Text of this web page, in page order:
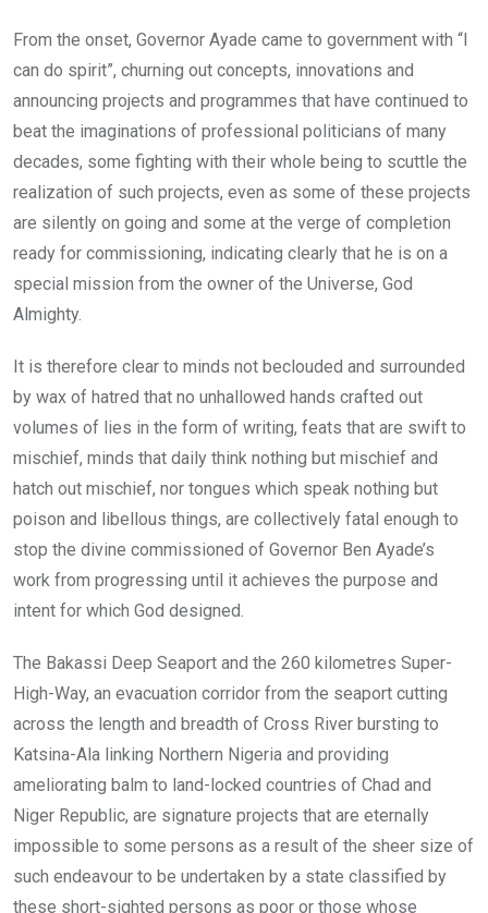
From the onset, Governor Ayade came to government with “I
can do spirit”, churning out concepts, innovations and
announcing projects and programmes that have continued to
beat the imaginations of professional politicians of many
decades, some fighting with their whole being to scuttle the
realization of such projects, even as some of these projects
are silently on going and some at the verge of completion
ready for commissioning, indicating clearly that he is on a
special mission from the owner of the Universe, God
Almighty.
It is therefore clear to minds not beclouded and surrounded
by wax of hatred that no unhallowed hands crafted out
volumes of lies in the form of writing, feats that are swift to
mischief, minds that daily think nothing but mischief and
hatch out mischief, nor tongues which speak nothing but
poison and libellous things, are collectively fatal enough to
stop the divine commissioned of Governor Ben Ayade’s
work from progressing until it achieves the purpose and
intent for which God designed.
The Bakassi Deep Seaport and the 260 kilometres Super-
High-Way, an evacuation corridor from the seaport cutting
across the length and breadth of Cross River bursting to
Katsina-Ala linking Northern Nigeria and providing
ameliorating balm to land-locked countries of Chad and
Niger Republic, are signature projects that are eternally
impossible to some persons as a result of the sheer size of
such endeavour to be undertaken by a state classified by
these short-sighted persons as poor or those whose